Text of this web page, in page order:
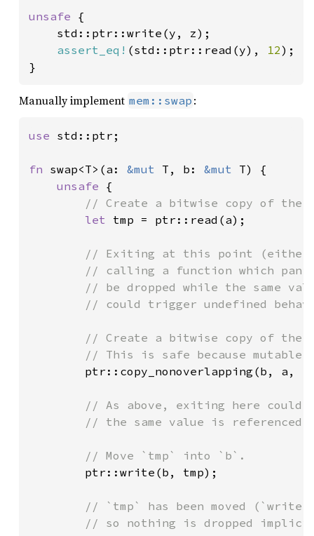
unsafe {
    std::ptr::write(y, z);
assert_eq! (std::ptr::read(y), 12);
}
Manually implement mem::swap :
use std::ptr;
fn swap<T>(a: &mut T, b: &mut T) {
unsafe {
// Create a bitwise copy of
let tmp = ptr::read(a);
// Exiting at this point (either
// calling a function which
// be dropped while the same
// could trigger undefined
// Create a bitwise copy of the
// This is safe because mutable
ptr::copy_nonoverlapping(b, a,
// As above, exiting here could
// the same value is referenced
        // Move `tmp` into `b`.
ptr::write(b, tmp);
// `tmp` has been moved
// so nothing is dropped